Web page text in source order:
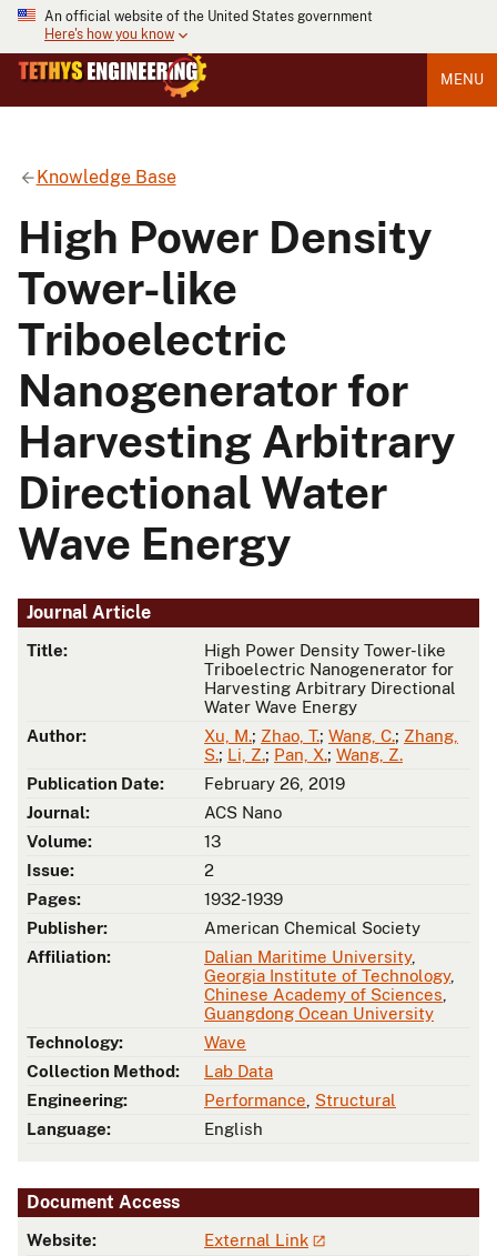
An official website of the United States government
Here's how you know
MENU
Knowledge Base
High Power Density
Tower-like
Triboelectric
Nanogenerator for
Harvesting Arbitrary
Directional Water
Wave Energy
Journal Article
Title:
High Power Density Tower-like
Triboelectric Nanogenerator for
Harvesting Arbitrary Directional
Water Wave Energy
Author:
Xu, M.; Zhao, T.; Wang, C.; Zhang,
S.; Li, Z.; Pan, X.; Wang, Z.
Publication Date:
February 26, 2019
Journal:
ACS Nano
Volume:
13
Issue:
2
Pages:
1932-1939
Publisher:
American Chemical Society
Affiliation:
Dalian Maritime University,
Georgia Institute of Technology,
Chinese Academy of Sciences
Guangdong Ocean University
Technology:
Wave
Collection Method:
Lab Data
Engineering:
Performance Structural
Language:
English
Document Access
Website: External Link